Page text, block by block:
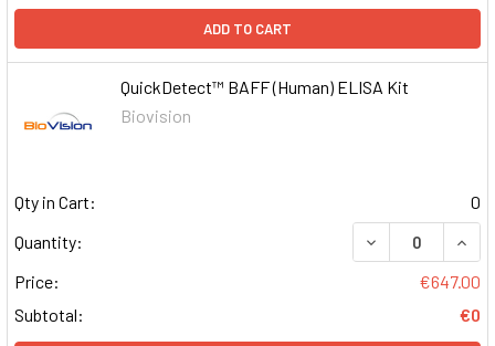
ADD TO CART
QuickDetect™ BAFF (Human) ELISA Kit
Biovision
Qty in Cart:
0
Quantity:
DECREASE
Price:
€647.00
Subtotal:
€0